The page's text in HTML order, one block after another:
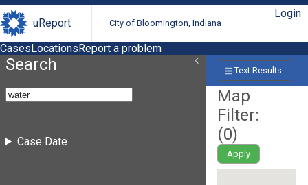
uReport City of Bloomington, Indiana
Login
CasesLocationsReport a problem
Search
Case Date
Text Results
Map
Filter:
(0)
Apply